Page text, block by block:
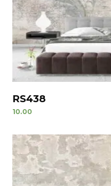
RS438
10.00